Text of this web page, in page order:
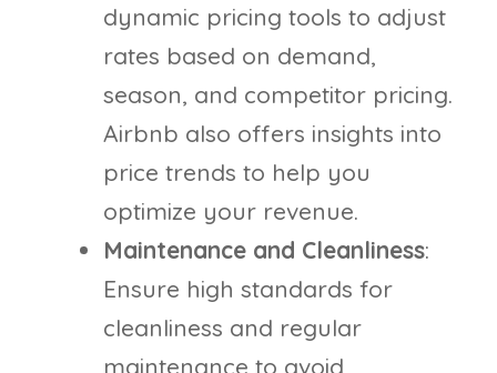
dynamic pricing tools to adjust
rates based on demand,
season, and competitor pricing.
Airbnb also offers insights into
price trends to help you
optimize your revenue.
Maintenance and Cleanliness:
Ensure high standards for
cleanliness and regular
maintenance to avoid